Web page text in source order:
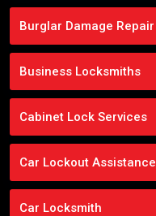
Burglar Damage Repair
Business Locksmiths
Cabinet Lock Services
Car Lockout Assistance
Car Locksmith